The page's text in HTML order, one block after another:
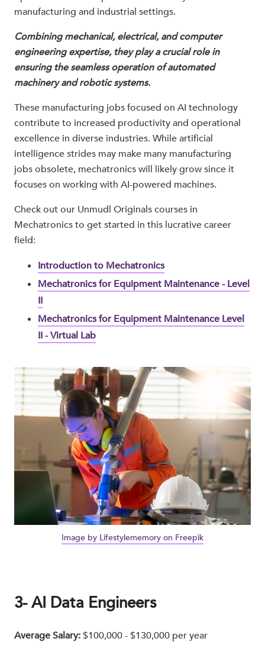
manufacturing and industrial settings.
Combining mechanical, electrical, and computer
engineering expertise, they play a crucial role in
ensuring the seamless operation of automated
machinery and robotic systems.
These manufacturing jobs focused on AI technology
contribute to increased productivity and operational
excellence in diverse industries. While artificial
intelligence strides may make many manufacturing
jobs obsolete, mechatronics will likely grow since it
focuses on working with AI-powered machines.
Check out our Unmudl Originals courses in
Mechatronics to get started in this lucrative career
field:
Introduction to Mechatronics
Mechatronics for Equipment Maintenance - Level
II
Mechatronics for Equipment Maintenance Level
II - Virtual Lab
Image by Lifestylememory on Freepik
3- AI Data Engineers
Average Salary:$100,000 - $130,000 per year